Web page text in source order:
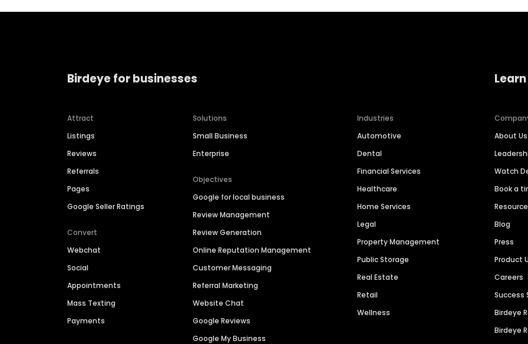
Birdeye for businesses
Attract
Listings
Reviews
Referrals
Pages
Google Seller Ratings
Convert
Webchat
Social
Appointments
Mass Texting
Payments
Solutions
Small Business
Enterprise
Objectives
Google for local business
Review Management
Review Generation
Online Reputation Management
Customer Messaging
Referral Marketing
Website Chat
Google Reviews
Google My Business
Industries
Automotive
Dental
Financial Services
Healthcare
Home Services
Legal
Property Management
Public Storage
Real Estate
Retail
Wellness
About Us
Watch
Book a
Blog
Press
Product
Careers
Success
Birdeye
Birdeye